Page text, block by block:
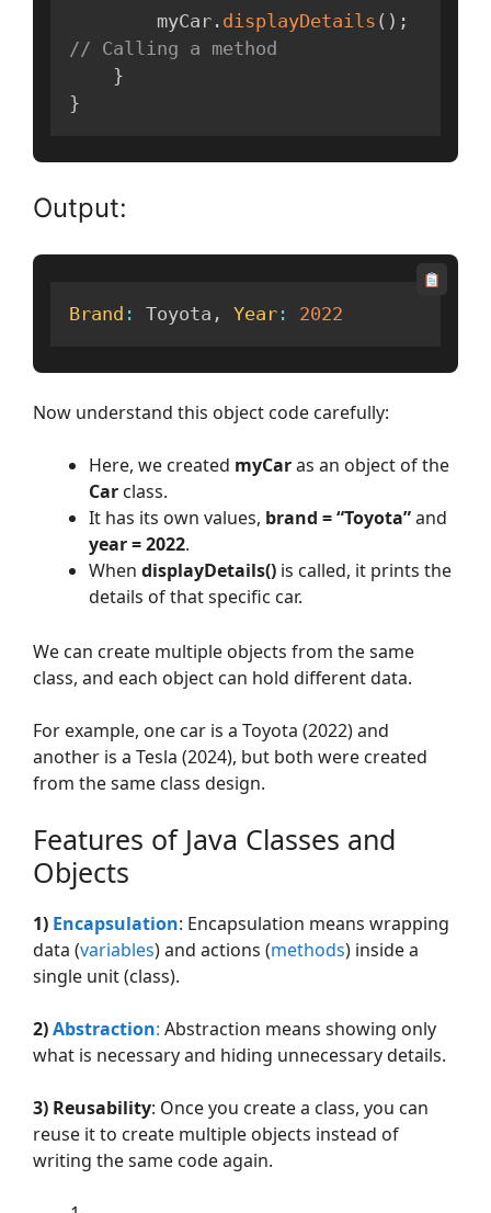
        myCar
. displayDetails ( ) ;
// Calling a method
}
}
Output:
Brand : Toyota , Year : 2022
Now understand this object code carefully:
Here, we created myCaras an object of the
Car class.
It has its own values, brand = “Toyota”and
year = 2022.
When displayDetails() is called, it prints the
details of that specific car.
We can create multiple objects from the same
class, and each object can hold different data.
For example, one car is a Toyota (2022) and
another is a Tesla (2024), but both were created
from the same class design.
Features of Java Classes and
Objects
1) Encapsulation: Encapsulation means wrapping
data (variables) and actions (methods) inside a
single unit (class).
2)Abstraction: Abstraction means showing only
what is necessary and hiding unnecessary details.
3) Reusability: Once you create a class, you can
reuse it to create multiple objects instead of
writing the same code again.